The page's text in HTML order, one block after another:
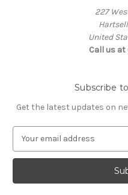
227
United
Call us at
Subscribe
Get the latest updates on
a
l